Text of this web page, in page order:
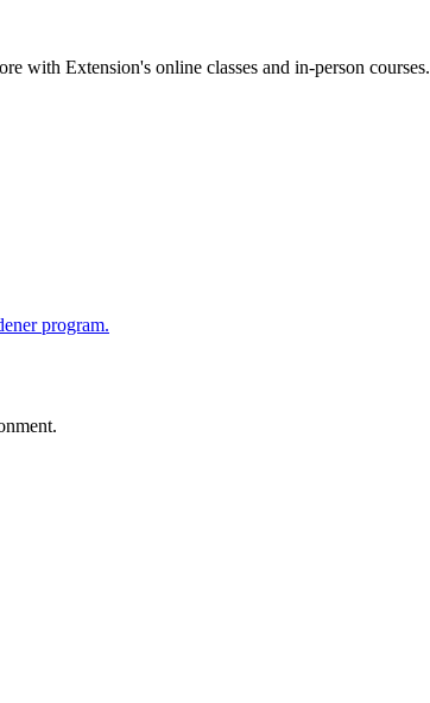
with Extension's online classes and in-person courses.